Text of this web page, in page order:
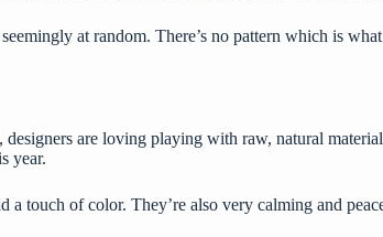
at random. There’s no pattern which is
are loving playing with raw, natural
year.
touch of color. They’re also very calming and